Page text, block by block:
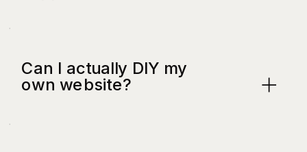
Can I actually DIY my
own website?